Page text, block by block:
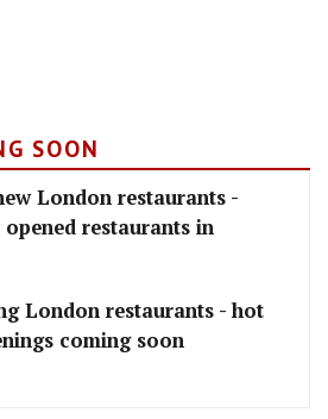
SOON
London restaurants -
restaurants in
London restaurants - hot
coming soon